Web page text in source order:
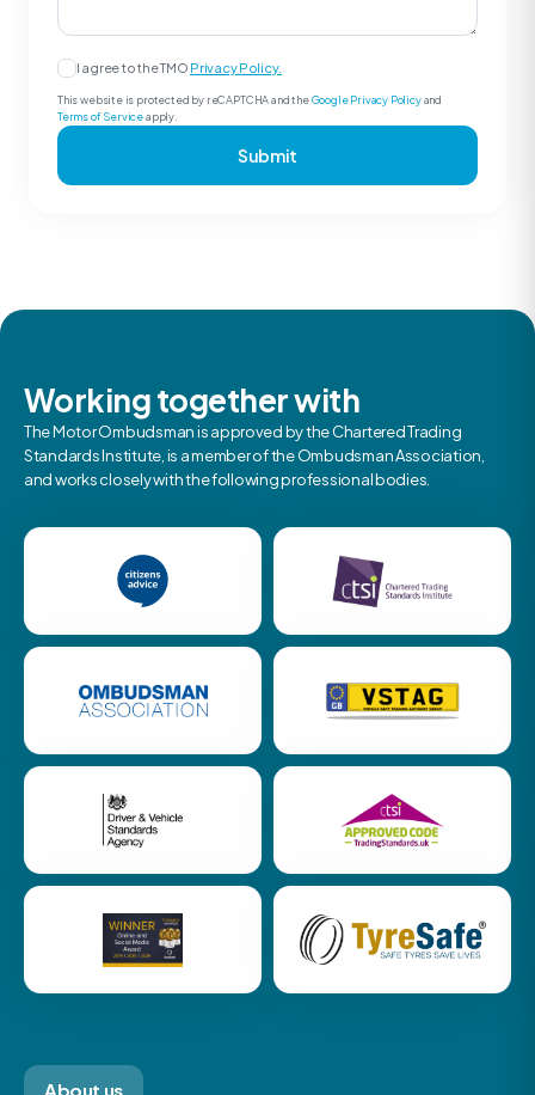
I agree to the TMO Privacy Policy.
This website is protected by reCAPTCHA and theGoogle Privacy Policyand
Terms of Serviceapply.
Submit
Working together with
The Motor Ombudsman is approved by the Chartered Trading
Standards Institute, is a member of the Ombudsman Association,
and works closely with the following professional bodies.
About us